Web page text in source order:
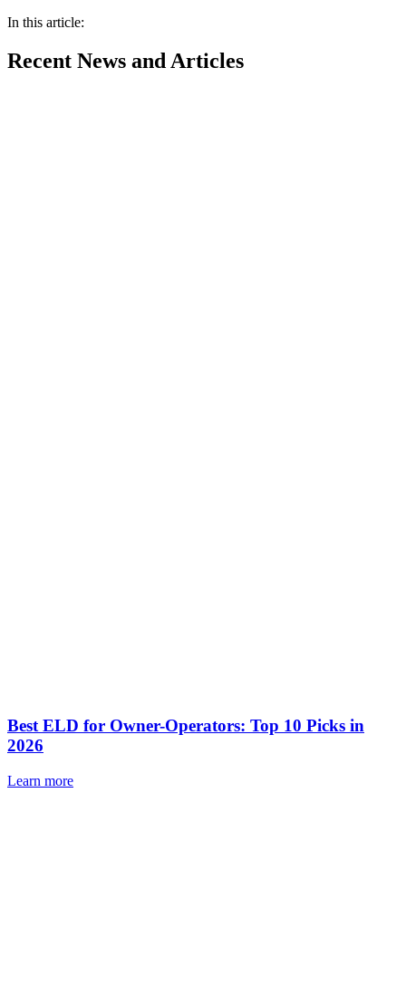
In this article:
Recent News and Articles
Best ELD for Owner-Operators: Top 10 Picks in
2026
Learn more